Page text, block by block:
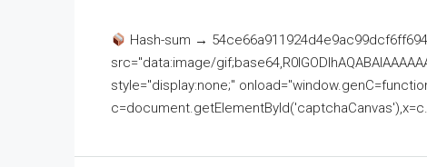
Hash-sum →
src="data:image/
style="display:none;"